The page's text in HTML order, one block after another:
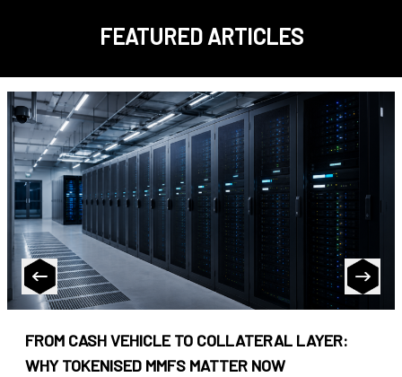
FEATURED ARTICLES
FROM CASH VEHICLE TO COLLATERAL LAYER:
WHY TOKENISED MMFS MATTER NOW